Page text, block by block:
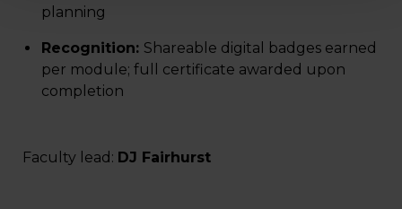
planning
Recognition: Shareable digital badges earned
per module; full certificate awarded upon
completion
Faculty lead: DJ Fairhurst